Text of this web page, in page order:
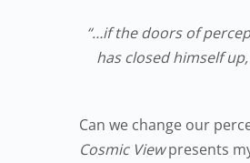
“…if the doors of
has closed himself
Can we change our
Cosmic Viewpresents